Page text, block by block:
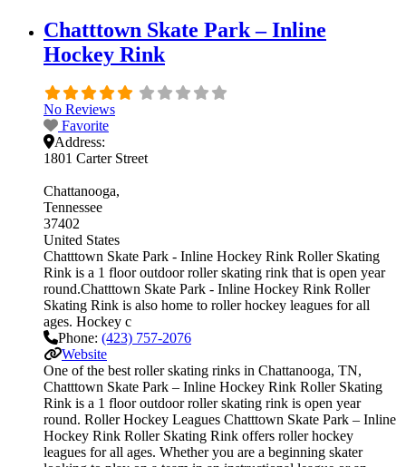
Chatttown Skate Park – Inline
Hockey Rink
No Reviews
Favorite
Address:
1801 Carter Street
Chattanooga
Tennessee
37402
United States
Chatttown Skate Park - Inline Hockey Rink Roller Skating
Rink is a 1 floor outdoor roller skating rink that is open year
round.Chatttown Skate Park - Inline Hockey Rink Roller
Skating Rink is also home to roller hockey leagues for all
ages. Hockey c
Phone: (423) 757-2076
Website
One of the best roller skating rinks in Chattanooga, TN,
Chatttown Skate Park – Inline Hockey Rink Roller Skating
Rink is a 1 floor outdoor roller skating rink is open year
round. Roller Hockey Leagues Chatttown Skate Park – Inline
Hockey Rink Roller Skating Rink offers roller hockey
leagues for all ages. Whether you are a beginning skater